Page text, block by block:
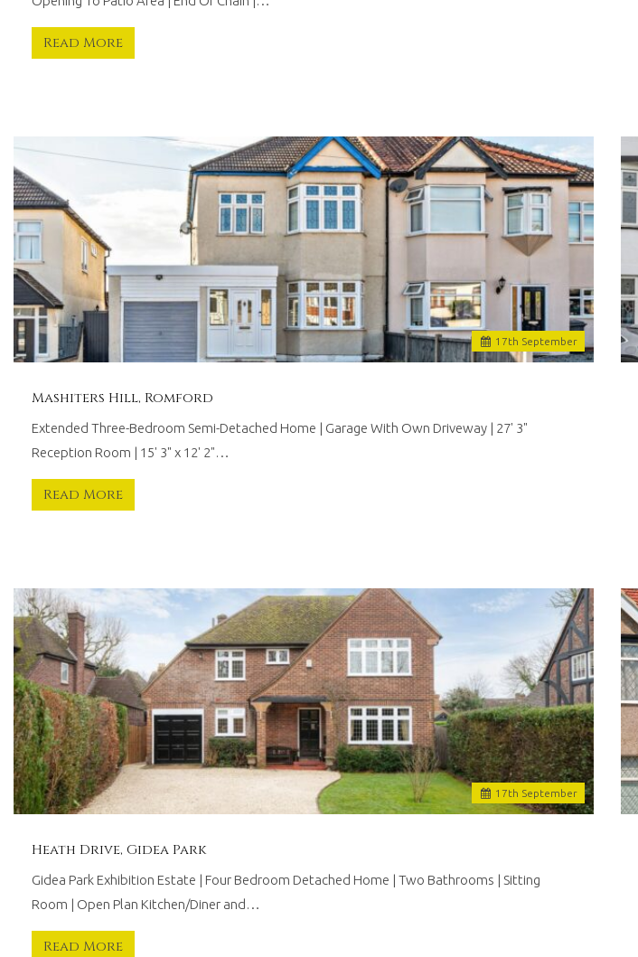
Read More
17th September
Mashiters Hill, Romford
Extended Three-Bedroom Semi-Detached Home | Garage With Own Driveway | 27' 3"
Reception Room | 15' 3" x 12' 2"…
Read More
17th September
Heath Drive, Gidea Park
Gidea Park Exhibition Estate | Four Bedroom Detached Home | Two Bathrooms | Sitting
Room | Open Plan Kitchen/Diner and…
Read More